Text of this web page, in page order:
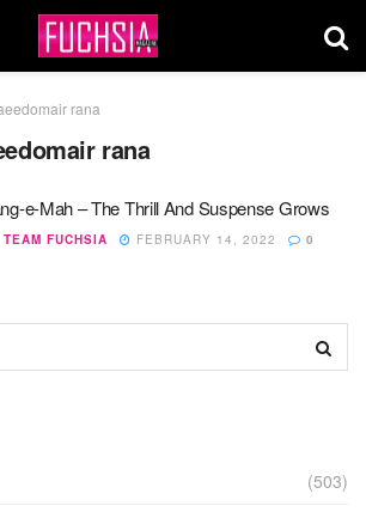
rana
rana
e-Mah – The Thrill And Suspense Grows
TEAM FUCHSIA FEBRUARY 14, 2022 0
(503)